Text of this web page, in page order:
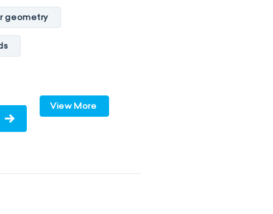
geometry
polar View More